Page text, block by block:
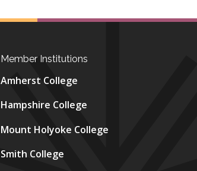
Member Institutions
Amherst College
Hampshire College
Mount Holyoke College
Smith College